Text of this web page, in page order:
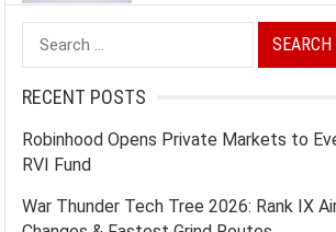
Search
for:
RECENT POSTS
Robinhood Opens Private Markets to
RVI Fund
War Thunder Tech Tree 2026: Rank IX